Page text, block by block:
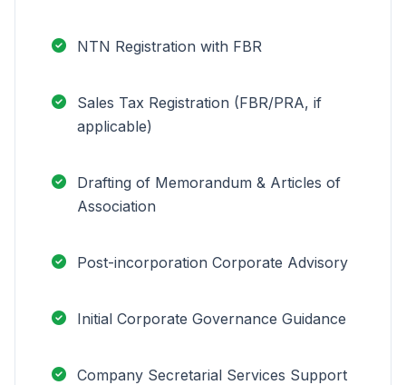
NTN Registration with FBR
Sales Tax Registration (FBR/PRA, if
applicable)
Drafting of Memorandum & Articles of
Association
Post-incorporation Corporate Advisory
Initial Corporate Governance Guidance
Company Secretarial Services Support